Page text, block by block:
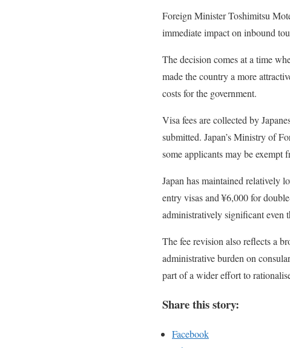
Foreign Minister Toshimitsu
immediate impact on inbound
The decision comes at a time
made the country a more
costs for the government.
Visa fees are collected by
submitted. Japan’s Ministry of
some applicants may be exempt
Japan has maintained relatively
entry visas and ¥6,000 for
administratively significant even
The fee revision also reflects a
administrative burden on
part of a wider effort to
Share this story:
Facebook